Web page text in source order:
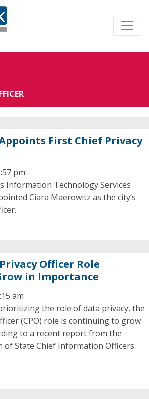
First Chief Privacy
pm
Information Technology Services
Ciara Maerowitz as the city’s
Officer Role
in Importance
am
the role of data privacy, the
(CPO) role is continuing to grow
to a recent report from the
of State Chief Information Officers